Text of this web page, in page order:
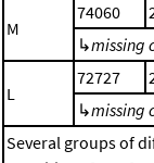
M
74060
↳missing
L
72727
↳missing
Several groups of